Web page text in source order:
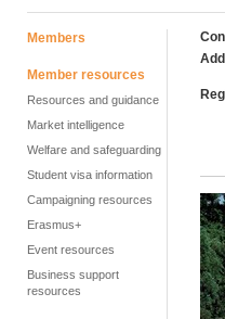
Members
Member resources
Resources and guidance
Market intelligence
Welfare and safeguarding
Student visa information
Campaigning resources
Erasmus+
Event resources
Business support
resources